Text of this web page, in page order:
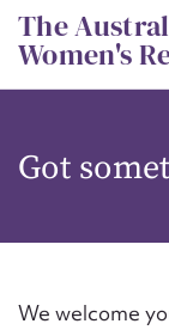
Skip
to
content
The
Women's
Got
We welcome